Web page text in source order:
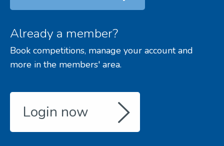
Already a member?
Book competitions, manage your account and
more in the members' area.
Login now